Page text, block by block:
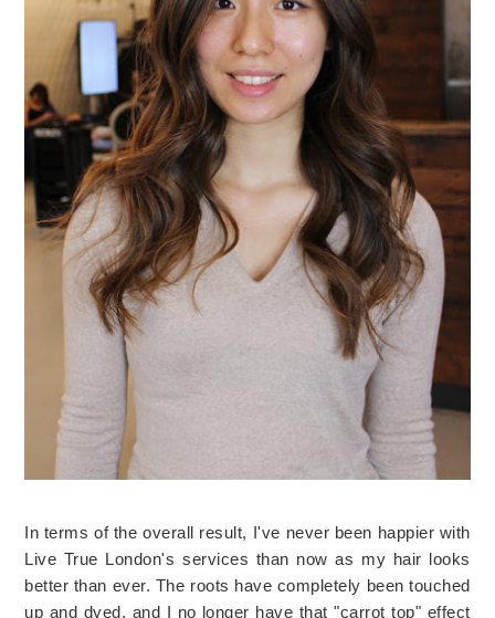
In terms of the overall result, I've never been happier with
Live True London's services than now as my hair looks
better than ever. The roots have completely been touched
up and dyed, and I no longer have that "carrot top" effect